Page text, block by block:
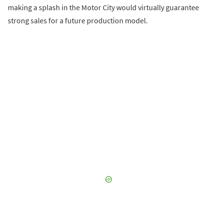
making a splash in the Motor City would virtually guarantee
strong sales for a future production model.